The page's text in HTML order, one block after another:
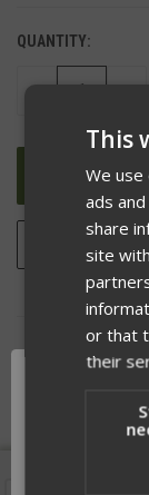
QUANTITY:
DECREASE
UNDEFINED
ADD TO
This
We
ads
share
site
or that
their